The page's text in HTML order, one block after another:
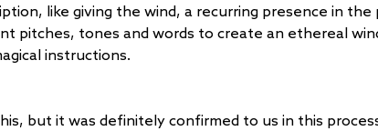
like giving the wind, a recurring presence in the
pitches, tones and words to create an ethereal
instructions.
but it was definitely confirmed to us in this